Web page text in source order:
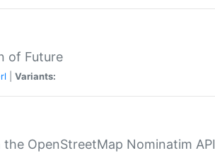
of Future
Variants:
OpenStreetMap Nominatim API